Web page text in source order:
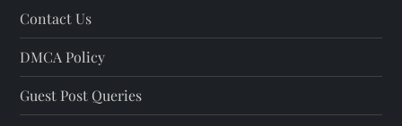
Contact Us
DMCA Policy
Guest Post Queries